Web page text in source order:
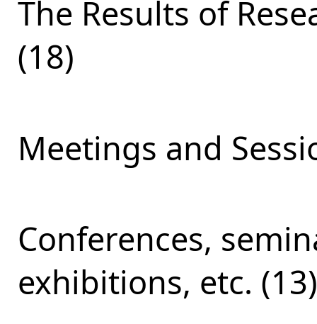
The Results of
(18)
Meetings and
Conferences,
exhibitions, etc. (13)